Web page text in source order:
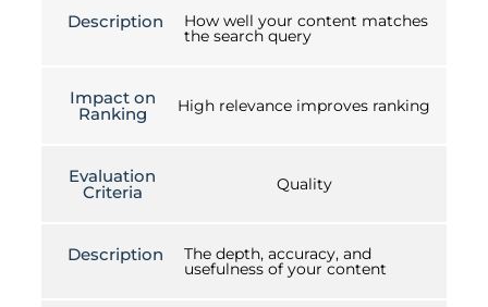
Description How well your content matches
the search query
Impact on
Ranking High relevance improves ranking
Evaluation
Criteria Quality
Description The depth, accuracy, and
usefulness of your content